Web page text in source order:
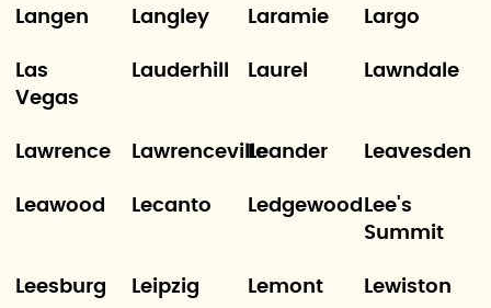
Langen Langley Laramie Largo
Las
Vegas
Lauderhill Laurel Lawndale
Lawrence LawrencevilleLeander Leavesden
Leawood Lecanto Ledgewood Lee's
Summit
Leesburg Leipzig Lemont Lewiston